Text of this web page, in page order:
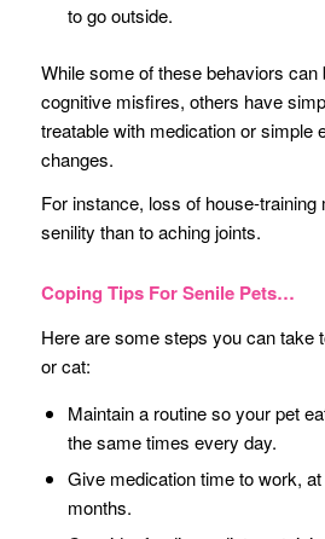
to go outside.
While some of these behaviors can
cognitive misfires, others have
treatable with medication or simple
changes.
For instance, loss of house-
senility than to aching joints.
Coping Tips For Senile Pets…
Here are some steps you can take
or cat:
Maintain a routine so your pet
the same times every day.
Give medication time to work,
months.